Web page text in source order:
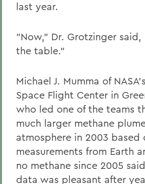
last year.
"Now," Dr. Grotzinger
the table."
Michael J. Mumma of
Space Flight Center in
who led one of the teams
much larger methane
atmosphere in 2003 based
measurements from Earth
no methane since 2005
data was pleasant after